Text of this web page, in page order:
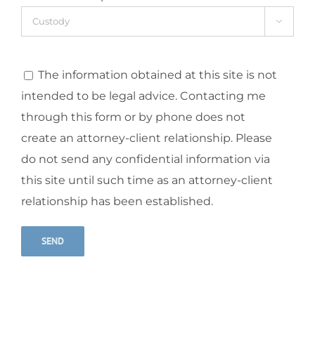

The information obtained at this site is not
intended to be legal advice. Contacting me
through this form or by phone does not
create an attorney-client relationship. Please
do not send any confidential information via
this site until such time as an attorney-client
relationship has been established.